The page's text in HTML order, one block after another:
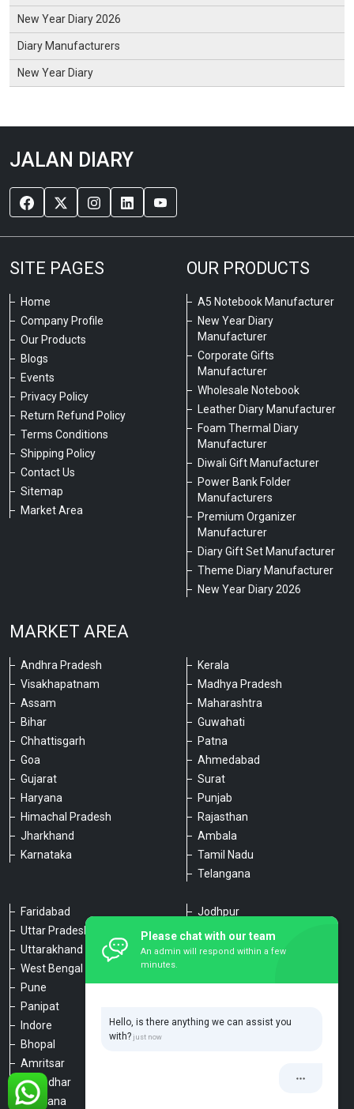
New Year Diary 2026
Diary Manufacturers
New Year Diary
JALAN DIARY
SITE PAGES
Home
Company Profile
Our Products
Blogs
Events
Privacy Policy
Return Refund Policy
Terms Conditions
Shipping Policy
Contact Us
Sitemap
Market Area
OUR PRODUCTS
A5 Notebook Manufacturer
New Year Diary
Manufacturer
Corporate Gifts
Manufacturer
Wholesale Notebook
Leather Diary Manufacturer
Foam Thermal Diary
Manufacturer
Diwali Gift Manufacturer
Power Bank Folder
Manufacturers
Premium Organizer
Manufacturer
Diary Gift Set Manufacturer
Theme Diary Manufacturer
New Year Diary 2026
MARKET AREA
Andhra Pradesh
Visakhapatnam
Assam
Bihar
Chhattisgarh
Goa
Gujarat
Haryana
Himachal Pradesh
Jharkhand
Karnataka
Kerala
Madhya Pradesh
Maharashtra
Guwahati
Patna
Ahmedabad
Surat
Punjab
Rajasthan
Ambala
Tamil Nadu
Telangana
Faridabad
Uttar Pradesh
Uttarakhand
West Bengal
Pune
Panipat
Indore
Bhopal
Amritsar
Jalandhar
Ludhiana
Jodhpur
Udaipur
Chennai
Agra
Lucknow
Please chat with our team
An admin will respond within a few
minutes.
Hello, is there anything we can assist you
with?